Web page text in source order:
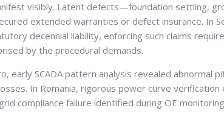
visibly. Latent defects—foundation settling,
extended warranties or defect insurance. In
decennial liability, enforcing such claims
by the procedural demands.
SCADA pattern analysis revealed abnormal
In Romania, rigorous power curve verification
compliance failure identified during OE